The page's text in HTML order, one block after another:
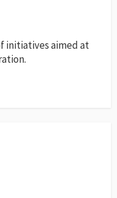
initiatives aimed at